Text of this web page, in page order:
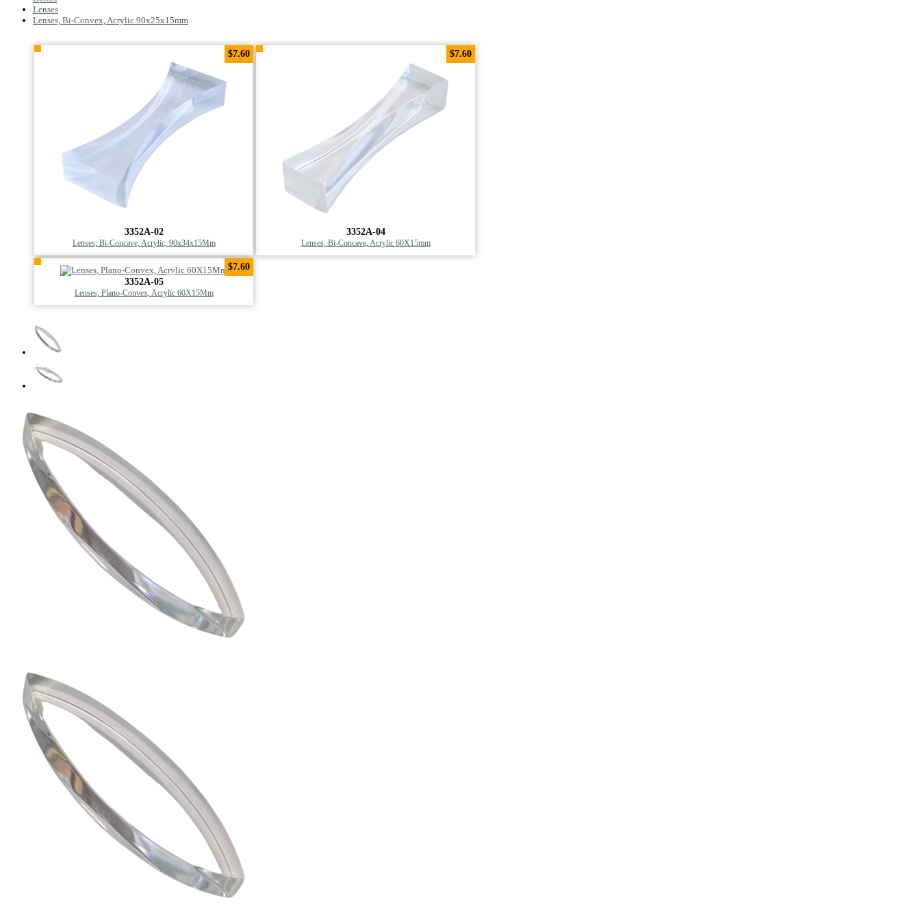
Lenses
Lenses, Bi-Convex, Acrylic 90x25x15mm
3352A-02
Lenses, Bi-Concave, Acrylic, 90x34x15Mm
$7.60
3352A-04
Lenses, Bi-Concave, Acrylic 60X15mm
$7.60
3352A-05
Lenses, Plano-Convex, Acrylic 60X15Mm
$7.60